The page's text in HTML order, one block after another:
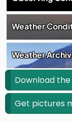
Weather
Weather
Download the
Get pictures